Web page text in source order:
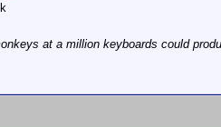
at a million keyboards could